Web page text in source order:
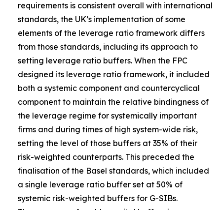
requirements is consistent overall with international
standards, the UK’s implementation of some
elements of the leverage ratio framework differs
from those standards, including its approach to
setting leverage ratio buffers. When the FPC
designed its leverage ratio framework, it included
both a systemic component and countercyclical
component to maintain the relative bindingness of
the leverage regime for systemically important
firms and during times of high system-wide risk,
setting the level of those buffers at 35% of their
risk-weighted counterparts. This preceded the
finalisation of the Basel standards, which included
a single leverage ratio buffer set at 50% of
systemic risk-weighted buffers for G-SIBs.